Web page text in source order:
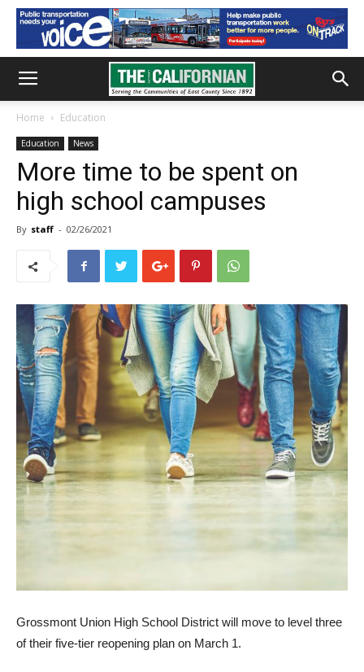
Home Education
Education News
More time to be spent on
high school campuses
By staff - 02/26/2021
Grossmont Union High School District will move to level three
of their five-tier reopening plan on March 1.